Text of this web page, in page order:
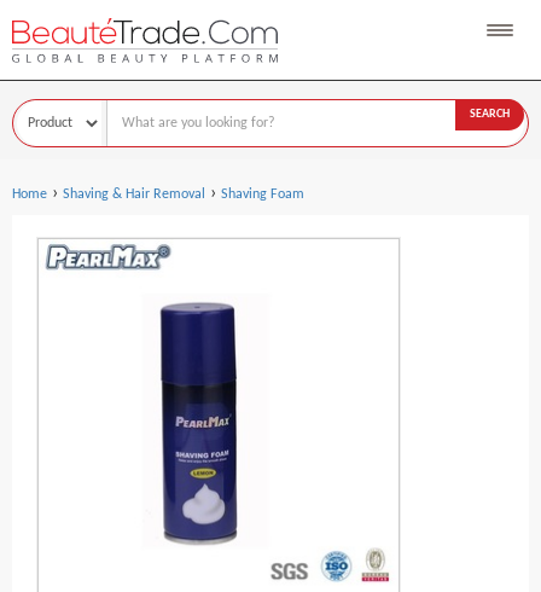
SEARCH
Home › Shaving & Hair Removal › Shaving Foam